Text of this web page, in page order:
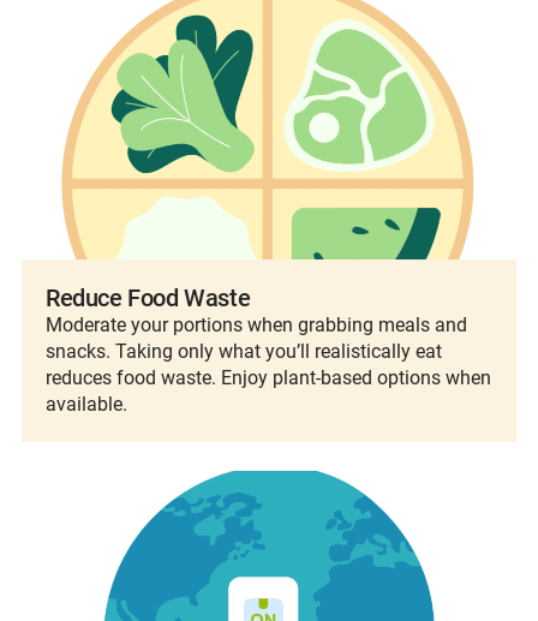
Reduce Food Waste
Moderate your portions when grabbing meals and
snacks. Taking only what you’ll realistically eat
reduces food waste. Enjoy plant-based options when
available.